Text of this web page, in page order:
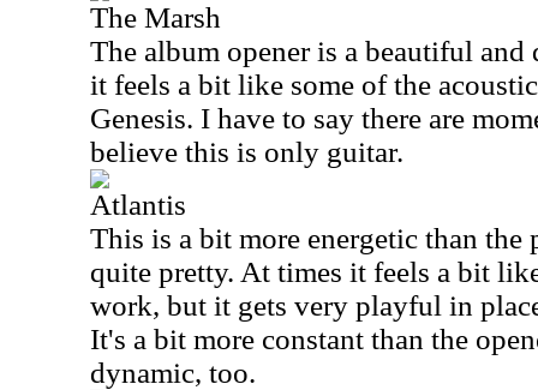
The Marsh
The album opener is a beautiful
it feels a bit like some of the
Genesis. I have to say there are
believe this is only guitar.
Atlantis
This is a bit more energetic than
quite pretty. At times it feels a bit
work, but it gets very playful in
It's a bit more constant than the
dynamic, too.